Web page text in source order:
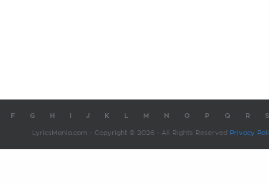
F G H J K M N O P Q R S
LyricsMania.com - Copyright © 2026 - All Rights Reserved Privacy